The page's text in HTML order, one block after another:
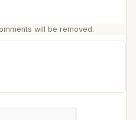
will be removed.